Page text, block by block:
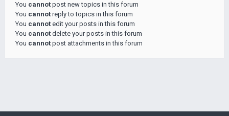
You cannot post new topics in this forum
You cannot reply to topics in this forum
You cannot edit your posts in this forum
You cannot delete your posts in this forum
You cannot post attachments in this forum